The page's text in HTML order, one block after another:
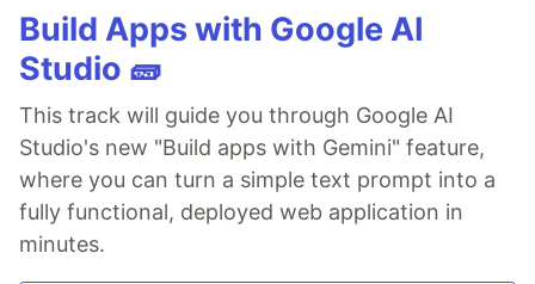
Build Apps with Google AI
Studio 🧱
This track will guide you through Google AI
Studio's new "Build apps with Gemini" feature,
where you can turn a simple text prompt into a
fully functional, deployed web application in
minutes.